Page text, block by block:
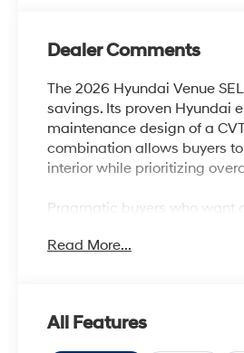
Dealer Comments
The 2026 Hyundai Venue
savings. Its proven Hyundai
maintenance design of a
combination allows buyers
interior while prioritizing
Pragmatic buyers who want
amenities like heated front
The SUV’s I4 engine and
transportation with an
Read More...
All Features